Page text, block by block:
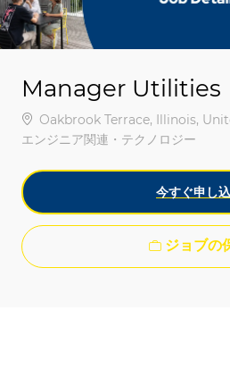
Manager Utilities
場所Oakbrook Terrace, Illinois,
カテゴリ
エンジニア関連・テクノロジー
今すぐ申し
ジョブの